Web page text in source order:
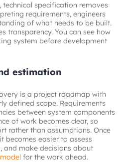
specification removes
requirements, engineers
of what needs to be built.
transparency. You can see how
system before development
estimation
is a project roadmap with
defined scope. Requirements
between system components
of work becomes clear, so
rather than assumptions. Once
becomes easier to assess
and make decisions about
for the work ahead.